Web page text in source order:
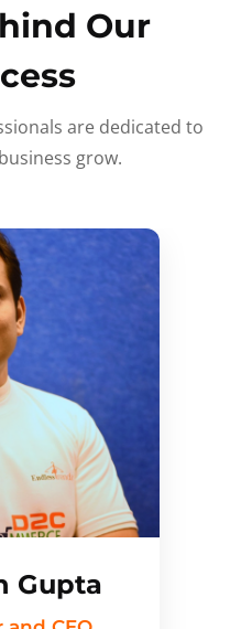
Our
are dedicated to
grow.
Gupta